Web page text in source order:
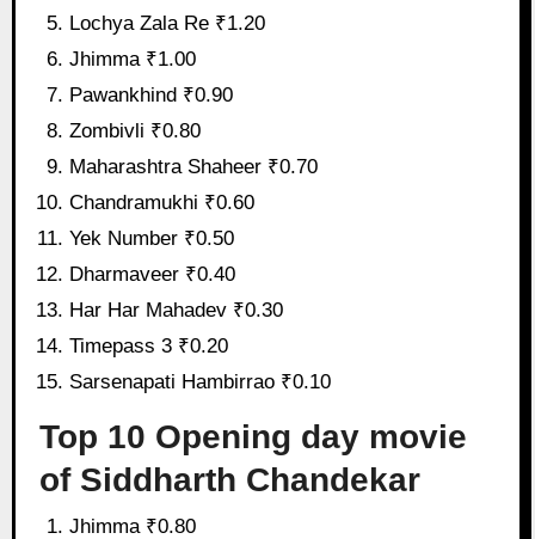
Lochya Zala Re ₹1.20
Jhimma ₹1.00
Pawankhind ₹0.90
Zombivli ₹0.80
Maharashtra Shaheer ₹0.70
Chandramukhi ₹0.60
Yek Number ₹0.50
Dharmaveer ₹0.40
Har Har Mahadev ₹0.30
Timepass 3 ₹0.20
Sarsenapati Hambirrao ₹0.10
Top 10 Opening day movie
of Siddharth Chandekar
Jhimma ₹0.80